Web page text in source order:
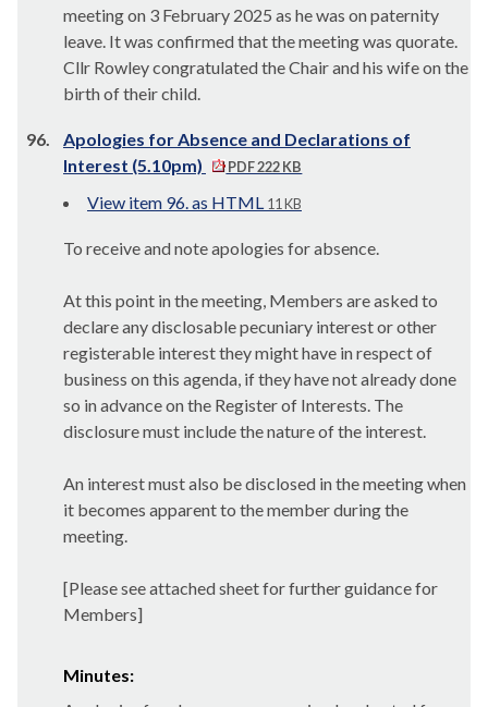
meeting on 3 February 2025 as he was on paternity
leave. It was confirmed that the meeting was quorate.
Cllr Rowley congratulated the Chair and his wife on the
birth of their child.
96.
Apologies for Absence and Declarations of
Interest (5.10pm)
PDF 222 KB
View item 96. as HTML 11 KB
To receive and note apologies for absence.
At this point in the meeting, Members are asked to
declare any disclosable pecuniary interest or other
registerable interest they might have in respect of
business on this agenda, if they have not already done
so in advance on the Register of Interests. The
disclosure must include the nature of the interest.
An interest must also be disclosed in the meeting when
it becomes apparent to the member during the
meeting.
[Please see attached sheet for further guidance for
Members]
Minutes: